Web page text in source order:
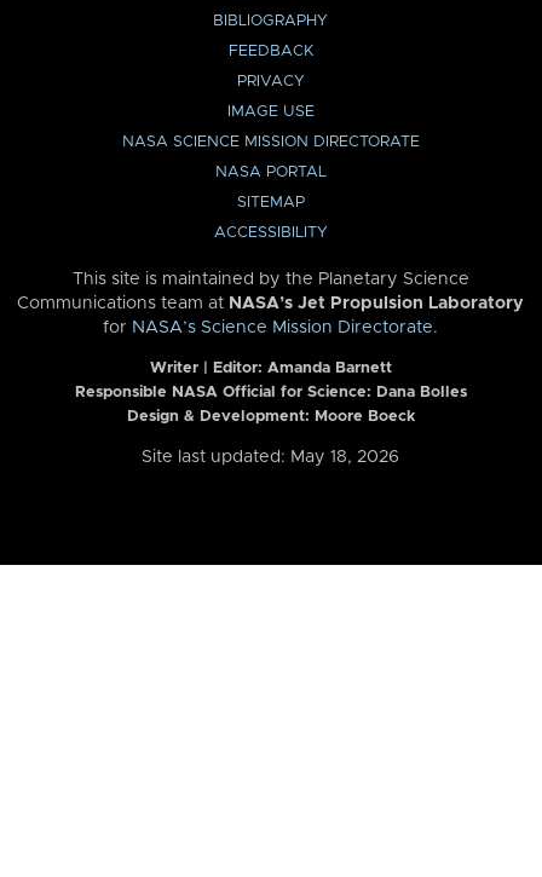
BIBLIOGRAPHY
FEEDBACK
PRIVACY
IMAGE USE
NASA SCIENCE MISSION DIRECTORATE
NASA PORTAL
SITEMAP
ACCESSIBILITY
This site is maintained by the Planetary Science
Communications team at NASA’s Jet Propulsion Laboratory
for NASA’s Science Mission Directorate.
Writer | Editor: Amanda Barnett
Responsible NASA Official for Science: Dana Bolles
Design & Development: Moore Boeck
Site last updated: May 18, 2026